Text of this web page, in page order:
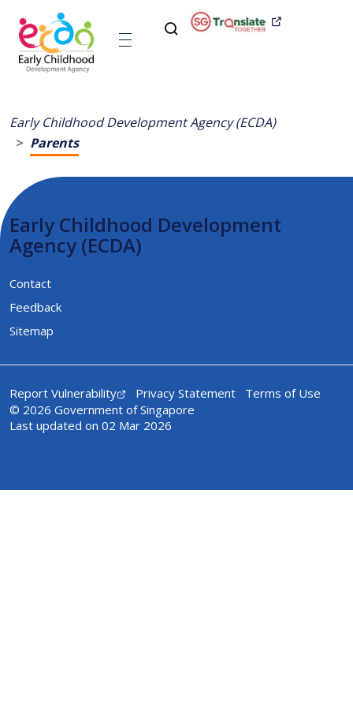
Early Childhood Development Agency (ECDA)
Parents
Early Childhood Development
Agency (ECDA)
Contact
Feedback
Sitemap
Report Vulnerability Privacy Statement
Terms of Use
© 2026 Government of Singapore
Last updated on 02 Mar 2026